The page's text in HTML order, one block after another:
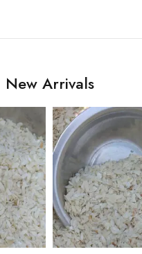
New Arrivals